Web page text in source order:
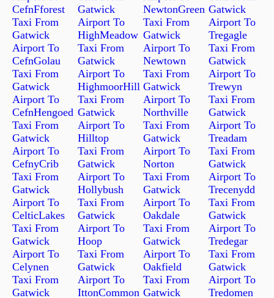
CefnFforest
Taxi From
Gatwick
Airport To
CefnGolau
Taxi From
Gatwick
Airport To
CefnHengoed
Taxi From
Gatwick
Airport To
CefnyCrib
Taxi From
Gatwick
Airport To
CelticLakes
Taxi From
Gatwick
Airport To
Celynen
Taxi From
Gatwick
Gatwick
Airport To
HighMeadow
Taxi From
Gatwick
Airport To
HighmoorHill
Taxi From
Gatwick
Airport To
Hilltop
Taxi From
Gatwick
Airport To
Hollybush
Taxi From
Gatwick
Airport To
Hoop
Taxi From
Gatwick
Airport To
IttonCommon
NewtonGreen
Taxi From
Gatwick
Airport To
Newtown
Taxi From
Gatwick
Airport To
Northville
Taxi From
Gatwick
Airport To
Norton
Taxi From
Gatwick
Airport To
Oakdale
Taxi From
Gatwick
Airport To
Oakfield
Taxi From
Gatwick
Gatwick
Airport To
Tregagle
Taxi From
Gatwick
Airport To
Trewyn
Taxi From
Gatwick
Airport To
Treadam
Taxi From
Gatwick
Airport To
Trecenydd
Taxi From
Gatwick
Airport To
Tredegar
Taxi From
Gatwick
Airport To
Tredomen